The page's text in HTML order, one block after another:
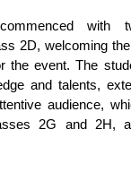
with
2D, welcoming the
the event. The
and talents,
audience,
2G and 2H,